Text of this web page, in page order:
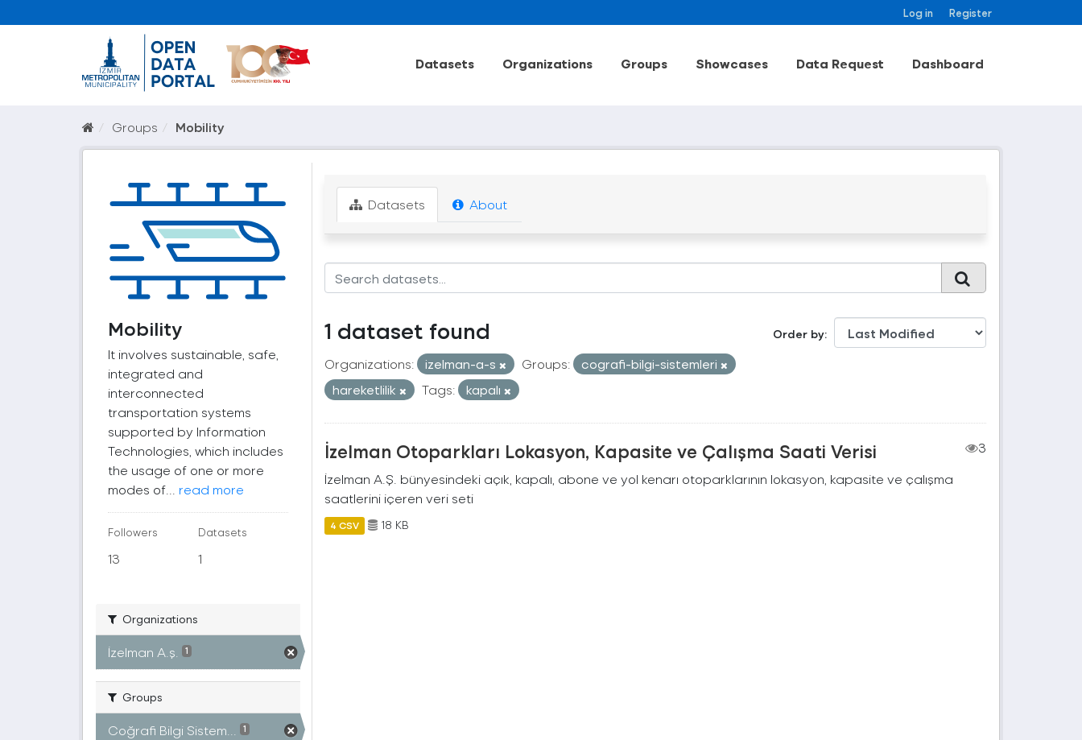
Log in Register
Datasets Organizations Groups Showcases Data Request Dashboard
Groups Mobility
Mobility
It involves sustainable, safe,
integrated and
interconnected
transportation systems
supported by Information
Technologies, which includes
the usage of one or more
modes of... read more
Followers
13
Datasets
1
Organizations
İzelman A.ş. 1
Groups
Coğrafi Bilgi Sistem... 1
Datasets About
Order by
1 dataset found
Organizations: izelman-a-s Groups:
cografi-bilgi-sistemleri
hareketlilik
Tags: kapalı
İzelman Otoparkları Lokasyon, Kapasite ve Çalışma Saati Verisi
3
İzelman A.Ş. bünyesindeki açık, kapalı, abone ve yol kenarı otoparklarının lokasyon, kapasite ve çalışma
saatlerini içeren veri seti
4 CSV 18 KB